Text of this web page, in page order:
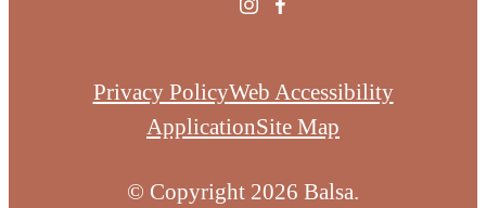
Privacy PolicyWeb Accessibility
ApplicationSite Map
© Copyright 2026 Balsa.